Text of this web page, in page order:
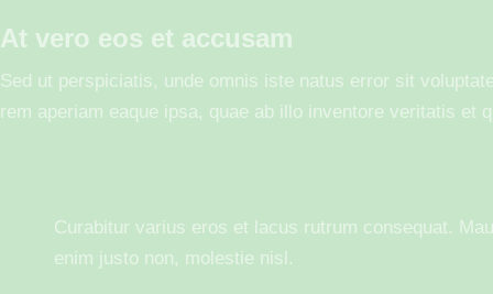
At vero eos et accusam
Sed ut perspiciatis, unde omnis iste natus error sit
rem aperiam eaque ipsa, quae ab illo inventore veritatis et
Curabitur varius eros et lacus rutrum consequat.
enim justo non, molestie nisl.